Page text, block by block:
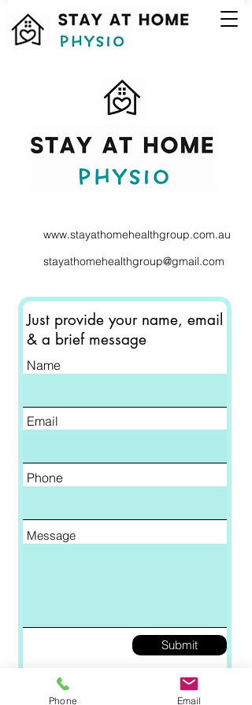
www.stayathomehealthgroup.com.au
stayathomehealthgroup@gmail.com
Just provide your name, email
& a brief message
Name
Email
Phone
Message
Submit
Phone Email